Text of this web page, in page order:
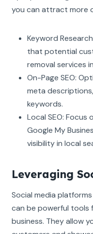
you can attract more
Keyword
that potential
removal services
On-Page SEO:
meta
keywords.
Local SEO:
Google My
visibility in local
Leveraging
Social media
can be powerful tools
business. They allow